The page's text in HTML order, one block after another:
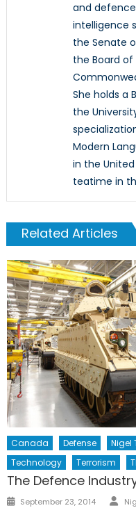
and
intelligence
the Senate
the Board
She holds a
the
Modern
in the
teatime in
Related Articles
Canada Defense Nigel
Technology
Terrorism
The Defence
Posted
September 23, 2014